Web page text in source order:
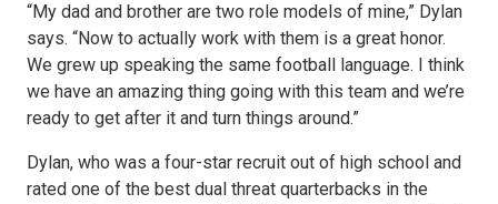
“My dad and brother are two role models of mine,” Dylan
says. “Now to actually work with them is a great honor.
We grew up speaking the same football language. I think
we have an amazing thing going with this team and we’re
ready to get after it and turn things around.”
Dylan, who was a four-star recruit out of high school and
rated one of the best dual threat quarterbacks in the